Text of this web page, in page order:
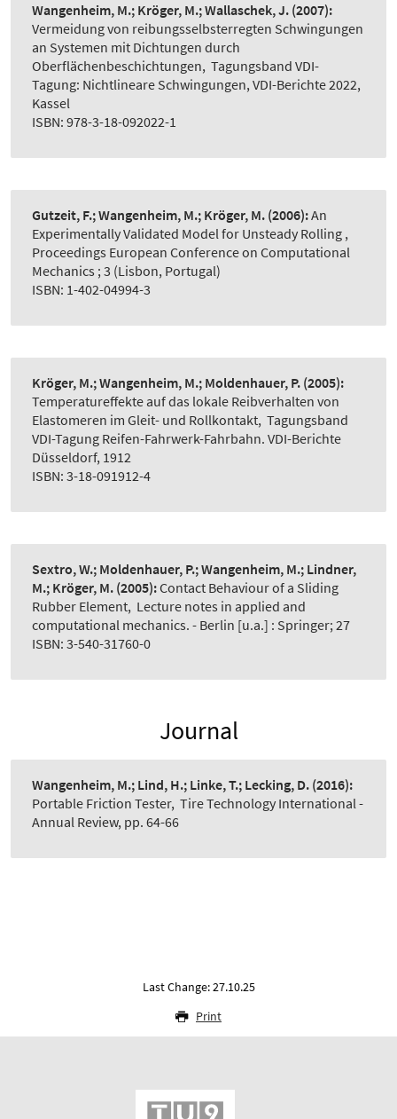
Wangenheim, M.; Kröger, M.; Wallaschek, J. (2007):
Vermeidung von reibungsselbsterregten Schwingungen
an Systemen mit Dichtungen durch
Oberflächenbeschichtungen, Tagungsband VDI-
Tagung: Nichtlineare Schwingungen, VDI-Berichte 2022,
Kassel
ISBN: 978-3-18-092022-1
Gutzeit, F.; Wangenheim, M.; Kröger, M. (2006):An
Experimentally Validated Model for Unsteady Rolling ,
Proceedings European Conference on Computational
Mechanics ; 3 (Lisbon, Portugal)
ISBN: 1-402-04994-3
Kröger, M.; Wangenheim, M.; Moldenhauer, P. (2005):
Temperatureffekte auf das lokale Reibverhalten von
Elastomeren im Gleit- und Rollkontakt, Tagungsband
VDI-Tagung Reifen-Fahrwerk-Fahrbahn. VDI-Berichte
Düsseldorf, 1912
ISBN: 3-18-091912-4
Sextro, W.; Moldenhauer, P.; Wangenheim, M.; Lindner,
M.; Kröger, M. (2005):Contact Behaviour of a Sliding
Rubber Element, Lecture notes in applied and
computational mechanics. - Berlin [u.a.] : Springer; 27
ISBN: 3-540-31760-0
Journal
Wangenheim, M.; Lind, H.; Linke, T.; Lecking, D. (2016):
Portable Friction Tester, Tire Technology International -
Annual Review, pp. 64-66
Last Change: 27.10.25
Print